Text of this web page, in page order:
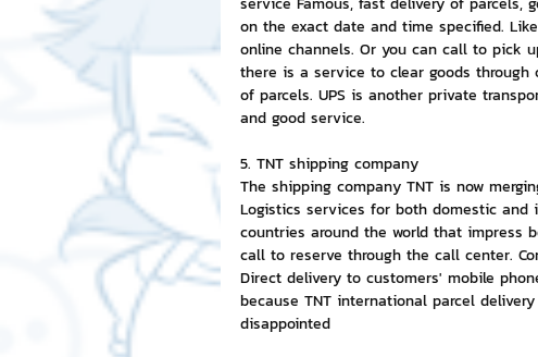
on the exact date and time specified.
online channels. Or you can call to pick
there is a service to clear goods
of parcels. UPS is another private
and good service.
5. TNT shipping company
The shipping company TNT is now
Logistics services for both domestic and
countries around the world that impress
call to reserve through the call center.
Direct delivery to customers' mobile
because TNT international parcel
disappointed